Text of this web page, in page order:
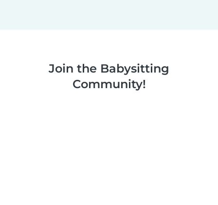
Join the Babysitting
Community!